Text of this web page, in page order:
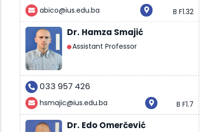
abico@ius.edu.ba B F1.32
Dr. Hamza Smajić
Assistant Professor
033 957 426
hsmajic@ius.edu.ba B F1.7
Dr. Edo Omerčević